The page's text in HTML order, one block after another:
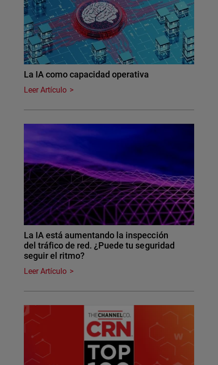
La IA como capacidad operativa
Leer Artículo
La IA está aumentando la inspección
del tráfico de red. ¿Puede tu seguridad
seguir el ritmo?
Leer Artículo